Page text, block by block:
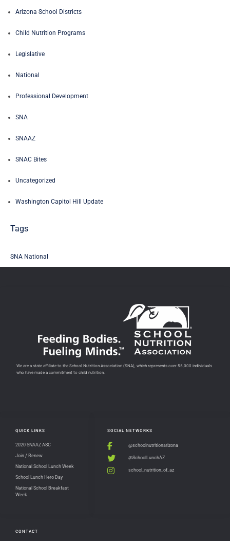
Arizona School Districts
Child Nutrition Programs
Legislative
National
Professional Development
SNA
SNAAZ
SNAC Bites
Uncategorized
Washington Capitol Hill Update
Tags
SNA National
CONTACT
SOCIAL NETWORKS
@schoolnutritionarizona
@SchoolLunchAZ
school_nutrition_of_az
QUICK LINKS
2020 SNAAZ ASC
Join / Renew
National School Lunch Week
School Lunch Hero Day
National School Breakfast
Week
We are a state affiliate to the School Nutrition Association (SNA), which represents over 55,000 individuals
who have made a commitment to child nutrition.